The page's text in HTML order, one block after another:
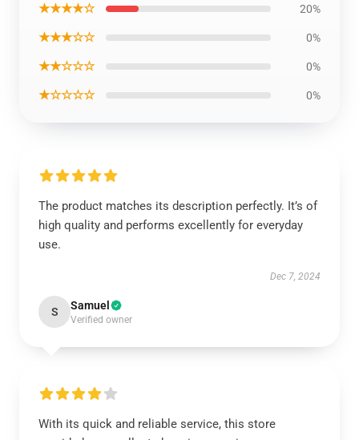
★★★★☆ 20%
★★★☆☆ 0%
★★☆☆☆ 0%
★☆☆☆☆ 0%
The product matches its description perfectly. It’s of
high quality and performs excellently for everyday
use.
Dec 7, 2024
S Samuel
Verified owner
With its quick and reliable service, this store